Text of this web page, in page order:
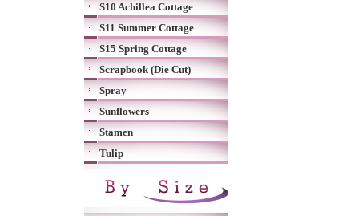
S10 Achillea Cottage
S11 Summer Cottage
S15 Spring Cottage
Scrapbook (Die Cut)
Spray
Sunflowers
Stamen
Tulip